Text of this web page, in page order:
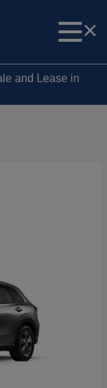
and Lease in